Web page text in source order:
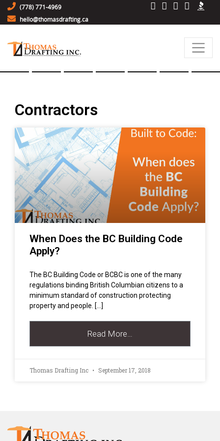
(778) 771-4969
hello@thomasdrafting.ca
Contractors
When Does the BC Building Code
Apply?
The BC Building Code or BCBC is one of the many
regulations binding British Columbian citizens to a
minimum standard of construction protecting
property and people. […]
Read More…
Thomas Drafting Inc September 17, 2018